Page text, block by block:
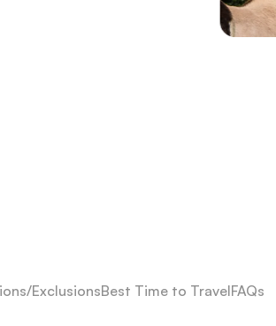
ExclusionsBest Time to TravelFAQs